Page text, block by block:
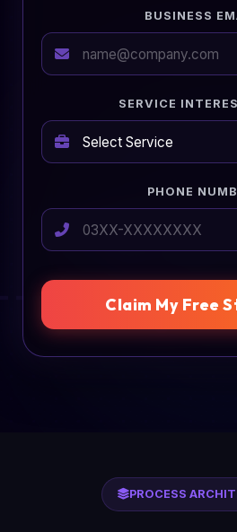
BUSINESS
SERVICE
PHONE
Claim My Free
PROCESS